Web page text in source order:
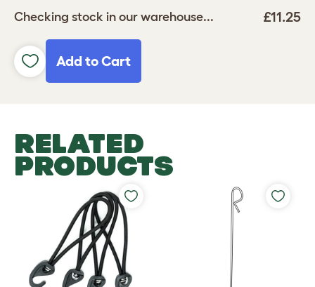
Checking stock in our warehouse... £11.25
Add to Cart
RELATED
PRODUCTS